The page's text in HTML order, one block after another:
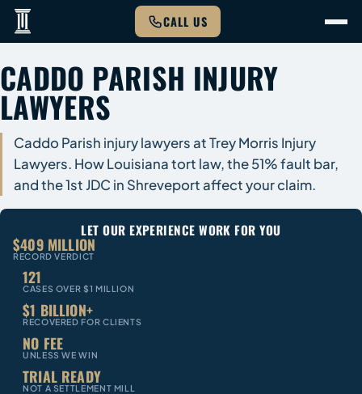
CALL US
CADDO PARISH INJURY
LAWYERS
Caddo Parish injury lawyers at Trey Morris Injury
Lawyers. How Louisiana tort law, the 51% fault bar,
and the 1st JDC in Shreveport affect your claim.
LET OUR EXPERIENCE WORK FOR YOU
$409 MILLION
RECORD VERDICT
121
CASES OVER $1 MILLION
$1 BILLION+
RECOVERED FOR CLIENTS
NO FEE
UNLESS WE WIN
TRIAL READY
NOT A SETTLEMENT MILL